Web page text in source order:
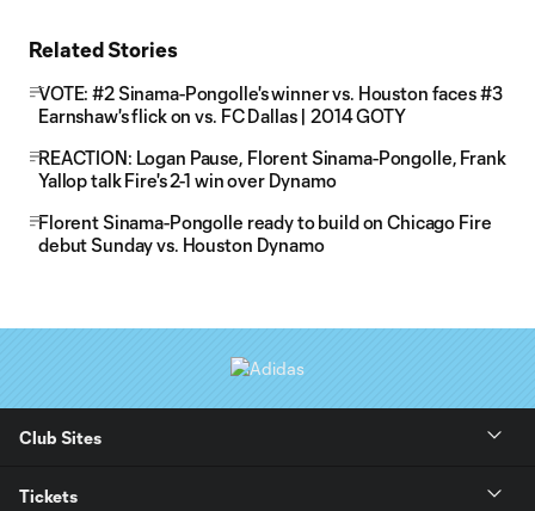
Related Stories
VOTE: #2 Sinama-Pongolle's winner vs. Houston faces #3
Earnshaw's flick on vs. FC Dallas | 2014 GOTY
REACTION: Logan Pause, Florent Sinama-Pongolle, Frank
Yallop talk Fire's 2-1 win over Dynamo
Florent Sinama-Pongolle ready to build on Chicago Fire
debut Sunday vs. Houston Dynamo
Club Sites
Tickets